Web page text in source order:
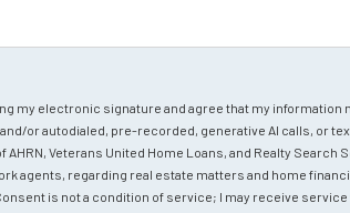
my electronic signature and agree that my information
or autodialed, pre-recorded, generative AI calls, or
AHRN, Veterans United Home Loans, and Realty Search
agents, regarding real estate matters and home
is not a condition of service; I may receive